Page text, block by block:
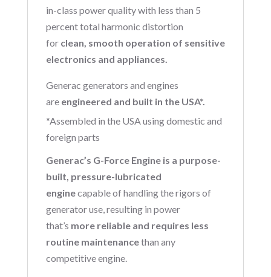
in-class power quality with less than 5
percent total harmonic distortion
for clean, smooth operation of sensitive
electronics and appliances.
Generac generators and engines
are engineered and built in the USA*.
*Assembled in the USA using domestic and
foreign parts
Generac’s G-Force Engine is a purpose-
built, pressure-lubricated
enginecapable of handling the rigors of
generator use, resulting in power
that’s more reliable and requires less
routine maintenancethan any
competitive engine.